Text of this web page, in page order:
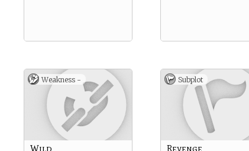
Weakness -
Wild
Subplot
Revenge